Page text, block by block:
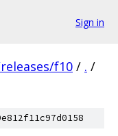
Sign in
f10 / . /